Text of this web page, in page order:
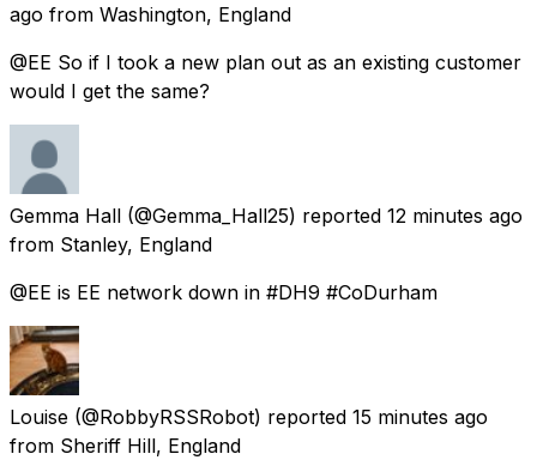
ago from Washington, England
@EE So if I took a new plan out as an existing customer
would I get the same?
Gemma Hall (@Gemma_Hall25) reported 12 minutes ago
from Stanley, England
@EE is EE network down in #DH9 #CoDurham
Louise (@RobbyRSSRobot) reported 15 minutes ago
from Sheriff Hill, England